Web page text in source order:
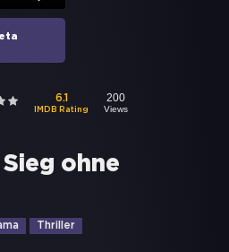
6.1
IMDB Rating
200
Views
ohne
Thriller